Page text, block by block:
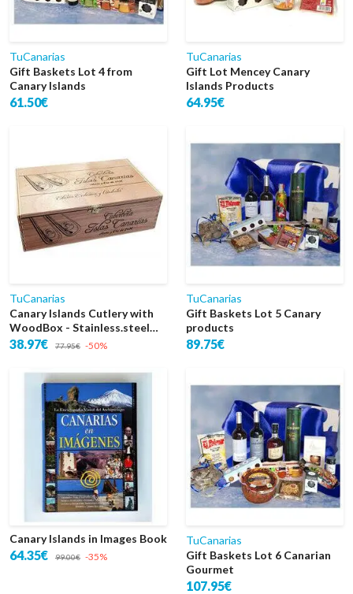
TuCanarias
Gift Baskets Lot 4 from
Canary Islands
61.50€
TuCanarias
Gift Lot Mencey Canary
Islands Products
64.95€
TuCanarias
Canary Islands Cutlery with
WoodBox - Stainless.steel
18/10 & 24k Gold 48 Pieces
38.97€ 77.95€ -50%
TuCanarias
Gift Baskets Lot 5 Canary
products
89.75€
Canary Islands in Images Book
64.35€ 99.00€ -35%
TuCanarias
Gift Baskets Lot 6 Canarian
Gourmet
107.95€